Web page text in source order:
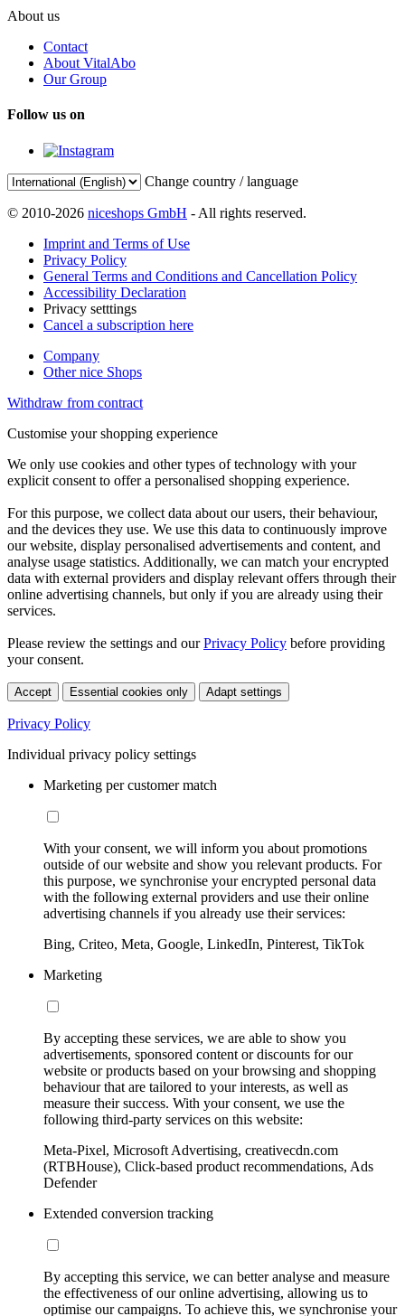
About us
Contact
About VitalAbo
Our Group
Follow us on
Change country / language
© 2010-2026 niceshops GmbH - All rights reserved.
Imprint and Terms of Use
Privacy Policy
General Terms and Conditions and Cancellation Policy
Accessibility Declaration
Privacy setttings
Cancel a subscription here
Company
Other nice Shops
Withdraw from contract
Customise your shopping experience
We only use cookies and other types of technology with your
explicit consent to offer a personalised shopping experience.
For this purpose, we collect data about our users, their behaviour,
and the devices they use. We use this data to continuously improve
our website, display personalised advertisements and content, and
analyse usage statistics. Additionally, we can match your encrypted
data with external providers and display relevant offers through their
online advertising channels, but only if you are already using their
services.
Please review the settings and ourPrivacy Policy before providing
your consent.
Accept Essential cookies only Adapt settings
Privacy Policy
Individual privacy policy settings
Marketing per customer match
With your consent, we will inform you about promotions
outside of our website and show you relevant products. For
this purpose, we synchronise your encrypted personal data
with the following external providers and use their online
advertising channels if you already use their services:
Bing, Criteo, Meta, Google, LinkedIn, Pinterest, TikTok
Marketing
By accepting these services, we are able to show you
advertisements, sponsored content or discounts for our
website or products based on your browsing and shopping
behaviour that are tailored to your interests, as well as
measure their success. With your consent, we use the
following third-party services on this website:
Meta-Pixel, Microsoft Advertising, creativecdn.com
(RTBHouse), Click-based product recommendations, Ads
Defender
Extended conversion tracking
By accepting this service, we can better analyse and measure
the effectiveness of our online advertising, allowing us to
optimise our campaigns. To achieve this, we synchronise your